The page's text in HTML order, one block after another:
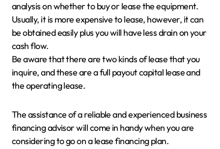
analysis on whether to buy or lease the equipment.
Usually, it is more expensive to lease, however, it can
be obtained easily plus you will have less drain on your
cash flow.
Be aware that there are two kinds of lease that you
inquire, and these are a full payout capital lease and
the operating lease.
The assistance of a reliable and experienced business
financing advisor will come in handy when you are
considering to go on a lease financing plan.